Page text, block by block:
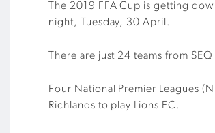
The 2019 FFA Cup is getting
night, Tuesday, 30 April.
There are just 24 teams from
Four National Premier Leagues
Richlands to play Lions FC.